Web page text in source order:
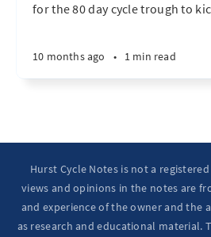
for the 80 day cycle trough to
10 months ago • 1 min read
Hurst Cycle Notes is not a
views and opinions in the notes are
and experience of the owner and the
as research and educational material.